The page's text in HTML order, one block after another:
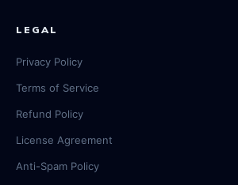
LEGAL
Privacy Policy
Terms of Service
Refund Policy
License Agreement
Anti-Spam Policy